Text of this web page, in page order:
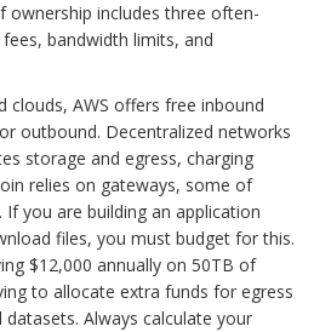
includes three often-
bandwidth limits, and
clouds, AWS offers free inbound
outbound. Decentralized networks
storage and egress, charging
relies on gateways, some of
you are building an application
files, you must budget for this.
$12,000 annually on 50TB of
to allocate extra funds for egress
Always calculate your